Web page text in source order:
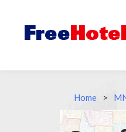
Home >